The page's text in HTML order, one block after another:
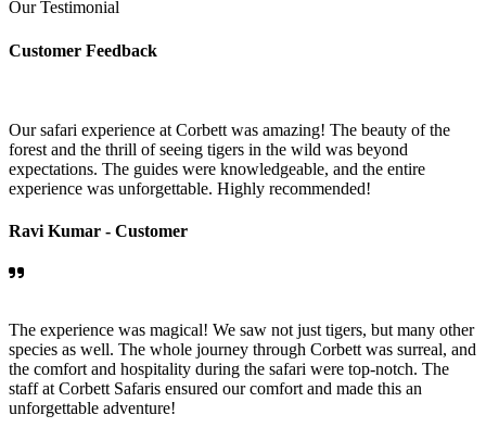
Our Testimonial
Customer Feedback
Our safari experience at Corbett was amazing! The beauty of the
forest and the thrill of seeing tigers in the wild was beyond
expectations. The guides were knowledgeable, and the entire
experience was unforgettable. Highly recommended!
Ravi Kumar - Customer
The experience was magical! We saw not just tigers, but many other
species as well. The whole journey through Corbett was surreal, and
the comfort and hospitality during the safari were top-notch. The
staff at Corbett Safaris ensured our comfort and made this an
unforgettable adventure!